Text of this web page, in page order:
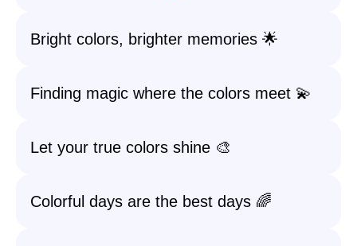
Bright colors, brighter memories 🌟
Finding magic where the colors meet 💫
Let your true colors shine 🎨
Colorful days are the best days 🌈